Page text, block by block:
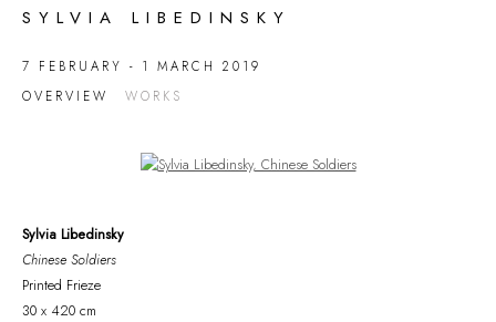
SYLVIA LIBEDINSKY
7 FEBRUARY - 1 MARCH 2019
OVERVIEW
WORKS
Open a larger version of the following image in a popup:
Sylvia Libedinsky
Chinese Soldiers
Printed Frieze
30 x 420 cm